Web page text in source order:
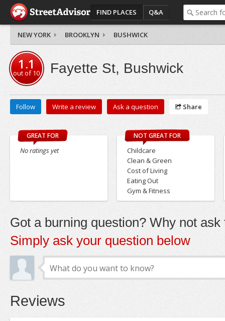
FIND PLACES Q&A
NEW YORK BROOKLYN BUSHWICK
1.1
out of10 Fayette St, Bushwick
Follow Write a review Ask a question Share
GREAT FOR
No ratings yet
NOT GREAT FOR
Childcare
Clean & Green
Cost of Living
Eating Out
Gym & Fitness
Got a burning question? Why not ask
Simply ask your question below
Reviews